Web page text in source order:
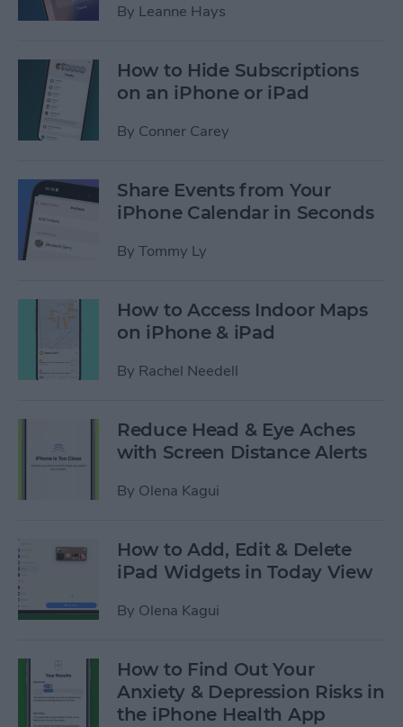
By Leanne Hays
How to Hide Subscriptions
on an iPhone or iPad
By Conner Carey
Share Events from Your
iPhone Calendar in Seconds
By Tommy Ly
How to Access Indoor Maps
on iPhone & iPad
By Rachel Needell
Reduce Head & Eye Aches
with Screen Distance Alerts
By Olena Kagui
How to Add, Edit & Delete
iPad Widgets in Today View
By Olena Kagui
How to Find Out Your
Anxiety & Depression Risks in
the iPhone Health App